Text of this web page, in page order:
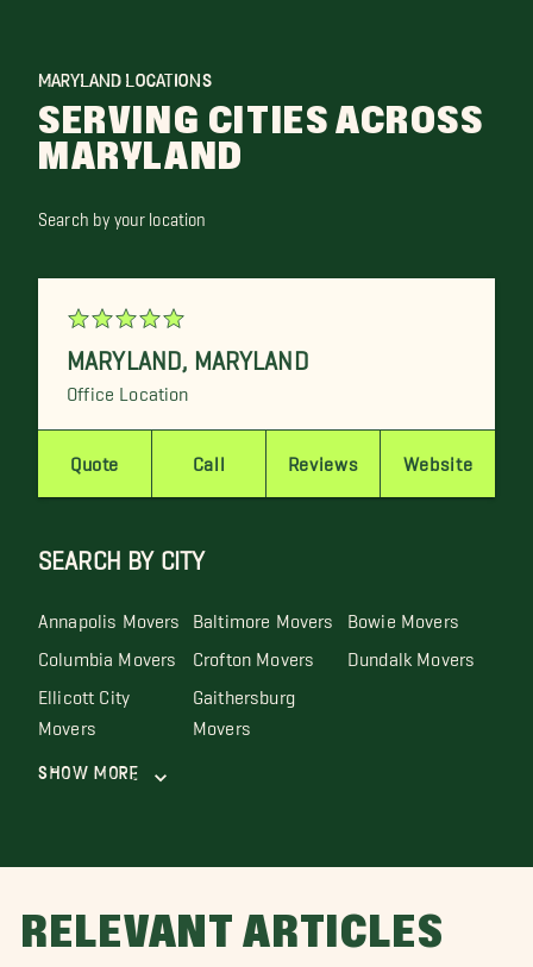
MARYLAND LOCATIONS
SERVING CITIES ACROSS
MARYLAND
Search by your location
MARYLAND MARYLAND
Office Location
Quote Call Reviews Website
SEARCH BY CITY
Annapolis Movers Baltimore Movers Bowie Movers
Columbia Movers Crofton Movers Dundalk Movers
Ellicott City
Movers
Gaithersburg
Movers
Show More
RELEVANT ARTICLES